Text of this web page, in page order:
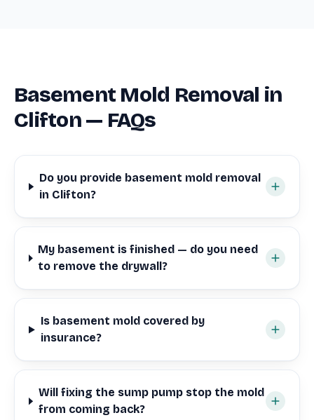
Basement Mold Removal in
Clifton — FAQs
Do you provide basement mold removal
in Clifton?
My basement is finished — do you need
to remove the drywall?
Is basement mold covered by
insurance?
Will fixing the sump pump stop the mold
from coming back?